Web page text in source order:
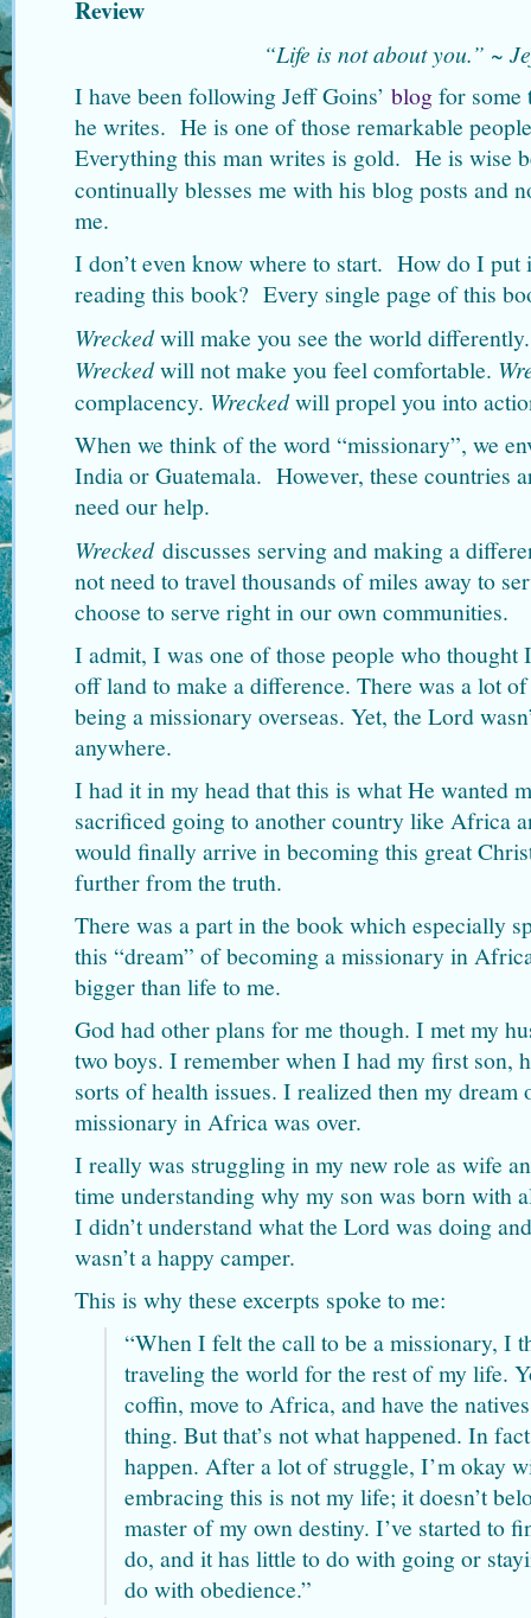
Review
“Life is not about you.” ~
I have been following Jeff Goins’ blogfor
he writes. He is one of those remarkable
Everything this man writes is gold. He is wise
continually blesses me with his blog posts and
me.
I don’t even know where to start. How do I put
reading this book? Every single page of this
Wreckedwill make you see the world
Wreckedwill not make you feel comfortable.
complacency. Wreckedwill propel you into
When we think of the word “missionary”, we
India or Guatemala. However, these countries
need our help.
Wrecked discusses serving and making a
not need to travel thousands of miles away to
choose to serve right in our own communities.
I admit, I was one of those people who thought
off land to make a difference. There was a lot
being a missionary overseas. Yet, the Lord
anywhere.
I had it in my head that this is what He wanted
sacrificed going to another country like Africa
would finally arrive in becoming this great
further from the truth.
There was a part in the book which especially
this “dream” of becoming a missionary in
bigger than life to me.
God had other plans for me though. I met my
two boys. I remember when I had my first son,
sorts of health issues. I realized then my dream
missionary in Africa was over.
I really was struggling in my new role as wife
time understanding why my son was born with
I didn’t understand what the Lord was doing
wasn’t a happy camper.
This is why these excerpts spoke to me:
“When I felt the call to be a missionary, I
traveling the world for the rest of my life.
coffin, move to Africa, and have the
thing. But that’s not what happened. In
happen. After a lot of struggle, I’m okay
embracing this is not my life; it doesn’t
master of my own destiny. I’ve started to
do, and it has little to do with going or
do with obedience.”